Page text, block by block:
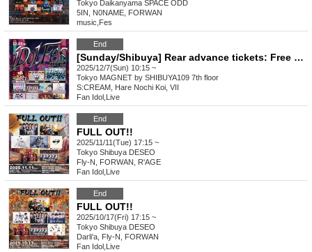
Tokyo Daikanyama SPACE ODD
5IN, N0NAME, FORWAN
music Fes
End
[Sunday/Shibuya] Rear advance tickets: Free iDoLFes vol.261
2025/12/7(Sun) 10:15 ~
Tokyo MAGNET by SHIBUYA109 7th floor
S:CREAM, Hare Nochi Koi, VII
Fan Idol Live
End
FULL OUT!!
2025/11/11(Tue) 17:15 ~
Tokyo Shibuya DESEO
Fly-N, FORWAN, R'AGE
Fan Idol Live
End
FULL OUT!!
2025/10/17(Fri) 17:15 ~
Tokyo Shibuya DESEO
Darli'a, Fly-N, FORWAN
Fan Idol Live